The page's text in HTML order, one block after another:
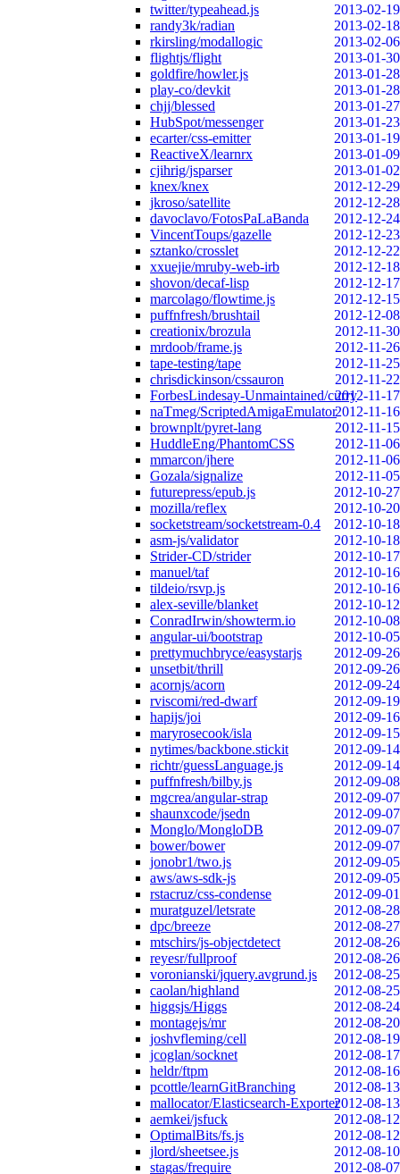
twitter/typeahead.js
2013-02-19
randy3k/radian
2013-02-18
rkirsling/modallogic
2013-02-06
flightjs/flight
2013-01-30
goldfire/howler.js
2013-01-28
play-co/devkit
2013-01-28
chjj/blessed
2013-01-27
HubSpot/messenger
2013-01-23
ecarter/css-emitter
2013-01-19
ReactiveX/learnrx
2013-01-09
cjihrig/jsparser
2013-01-02
knex/knex
2012-12-29
jkroso/satellite
2012-12-28
davoclavo/FotosPaLaBanda
2012-12-24
VincentToups/gazelle
2012-12-23
sztanko/crosslet
2012-12-22
xxuejie/mruby-web-irb
2012-12-18
shovon/decaf-lisp
2012-12-17
marcolago/flowtime.js
2012-12-15
puffnfresh/brushtail
2012-12-08
creationix/brozula
2012-11-30
mrdoob/frame.js
2012-11-26
tape-testing/tape
2012-11-25
chrisdickinson/cssauron
2012-11-22
ForbesLindesay-Unmaintained/curry2012-11-17
naTmeg/ScriptedAmigaEmulator2012-11-16
brownplt/pyret-lang
2012-11-15
HuddleEng/PhantomCSS
2012-11-06
mmarcon/jhere
2012-11-06
Gozala/signalize
2012-11-05
futurepress/epub.js
2012-10-27
mozilla/reflex
2012-10-20
socketstream/socketstream-0.4
2012-10-18
asm-js/validator
2012-10-18
Strider-CD/strider
2012-10-17
manuel/taf
2012-10-16
tildeio/rsvp.js
2012-10-16
alex-seville/blanket
2012-10-12
ConradIrwin/showterm.io
2012-10-08
angular-ui/bootstrap
2012-10-05
prettymuchbryce/easystarjs
2012-09-26
unsetbit/thrill
2012-09-26
acornjs/acorn
2012-09-24
rviscomi/red-dwarf
2012-09-19
hapijs/joi
2012-09-16
maryrosecook/isla
2012-09-15
nytimes/backbone.stickit
2012-09-14
richtr/guessLanguage.js
2012-09-14
puffnfresh/bilby.js
2012-09-08
mgcrea/angular-strap
2012-09-07
shaunxcode/jsedn
2012-09-07
Monglo/MongloDB
2012-09-07
bower/bower
2012-09-07
jonobr1/two.js
2012-09-05
aws/aws-sdk-js
2012-09-05
rstacruz/css-condense
2012-09-01
muratguzel/letsrate
2012-08-28
dpc/breeze
2012-08-27
mtschirs/js-objectdetect
2012-08-26
reyesr/fullproof
2012-08-26
voronianski/jquery.avgrund.js
2012-08-25
caolan/highland
2012-08-25
higgsjs/Higgs
2012-08-24
montagejs/mr
2012-08-20
joshvfleming/cell
2012-08-19
jcoglan/socknet
2012-08-17
heldr/ftpm
2012-08-16
pcottle/learnGitBranching
2012-08-13
mallocator/Elasticsearch-Exporter2012-08-13
aemkei/jsfuck
2012-08-12
OptimalBits/fs.js
2012-08-12
jlord/sheetsee.js
2012-08-10
stagas/frequire
2012-08-07